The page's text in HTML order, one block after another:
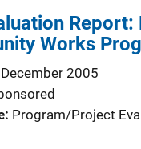
Works
December 2005
Program/Project